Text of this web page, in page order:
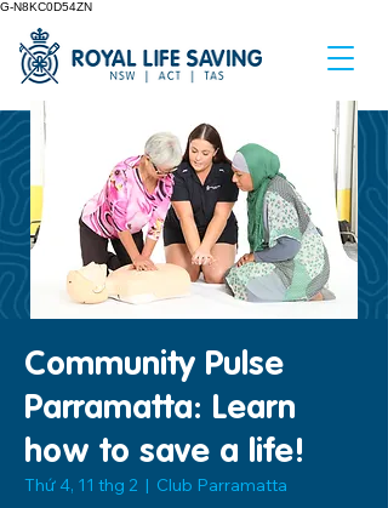
G-N8KC0D54ZN
Community Pulse
Parramatta: Learn
how to save a life!
Thứ 4, 11 thg 2
  |
Club Parramatta